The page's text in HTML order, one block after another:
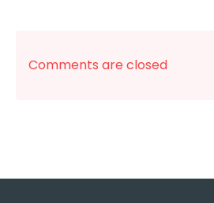
Comments are closed